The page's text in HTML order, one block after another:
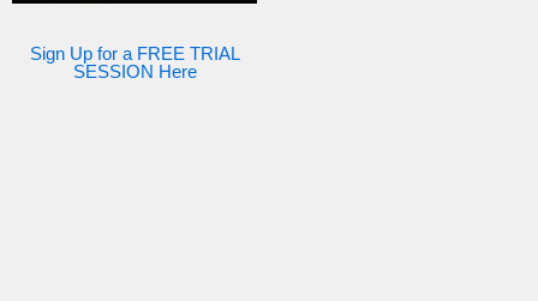
Sign Up for a FREE TRIAL
SESSION Here